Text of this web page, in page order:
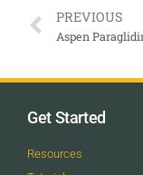
PREVIOUS
Aspen
Get Started
Resources